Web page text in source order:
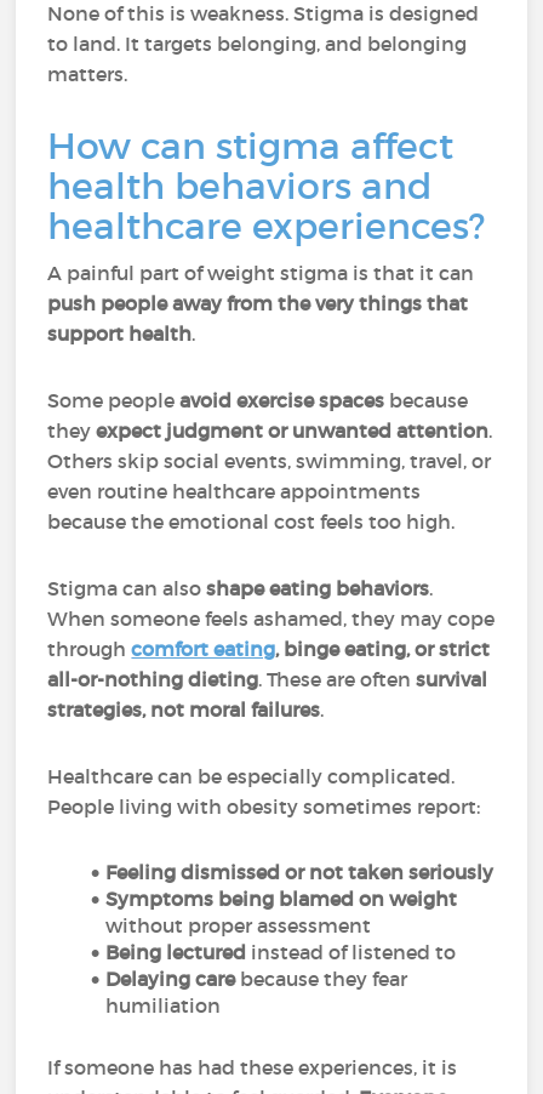
None of this is weakness. Stigma is designed
to land. It targets belonging, and belonging
matters.
How can stigma affect
health behaviors and
healthcare experiences?
A painful part of weight stigma is that it can
push people away from the very things that
support health.
Some peopleavoid exercise spaces because
theyexpect judgment or unwanted attention.
Others skip social events, swimming, travel, or
even routine healthcare appointments
because the emotional cost feels too high.
Stigma can alsoshape eating behaviors.
When someone feels ashamed, they may cope
throughcomfort eating, binge eating, or strict
all-or-nothing dieting. These are oftensurvival
strategies, not moral failures.
Healthcare can be especially complicated.
People living with obesity sometimes report:
Feeling dismissed or not taken seriously
Symptoms being blamed on weight
without proper assessment
Being lectured instead of listened to
Delaying carebecause they fear
humiliation
If someone has had these experiences, it is